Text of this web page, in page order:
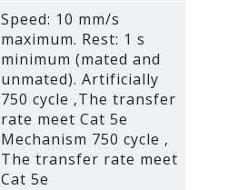
Speed: 10 mm/s
maximum. Rest: 1 s
minimum (mated and
unmated). Artificially
750 cycle ‚The transfer
rate meet Cat 5e
Mechanism 750 cycle ‚
The transfer rate meet
Cat 5e